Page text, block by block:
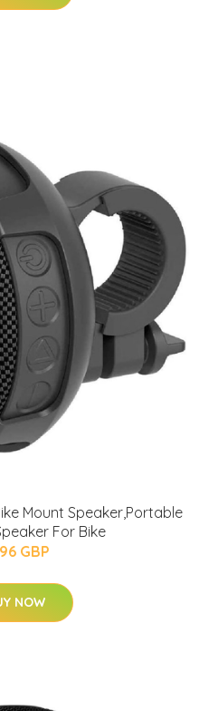
Mount Speaker,Portable
For Bike
GBP
NOW